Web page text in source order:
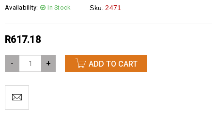
Availability: In Stock Sku: 2471
R617.18
- + ADD TO CART